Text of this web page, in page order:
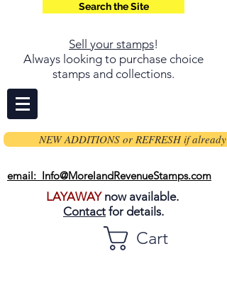
Search the Site
Sell your stamps!
Always looking to purchase choice
stamps and collections.
NEW ADDITIONS or REFRESH if already
email: Info@MorelandRevenueStamps.com
LAYAWAYnow available.
Contact for details.
Cart